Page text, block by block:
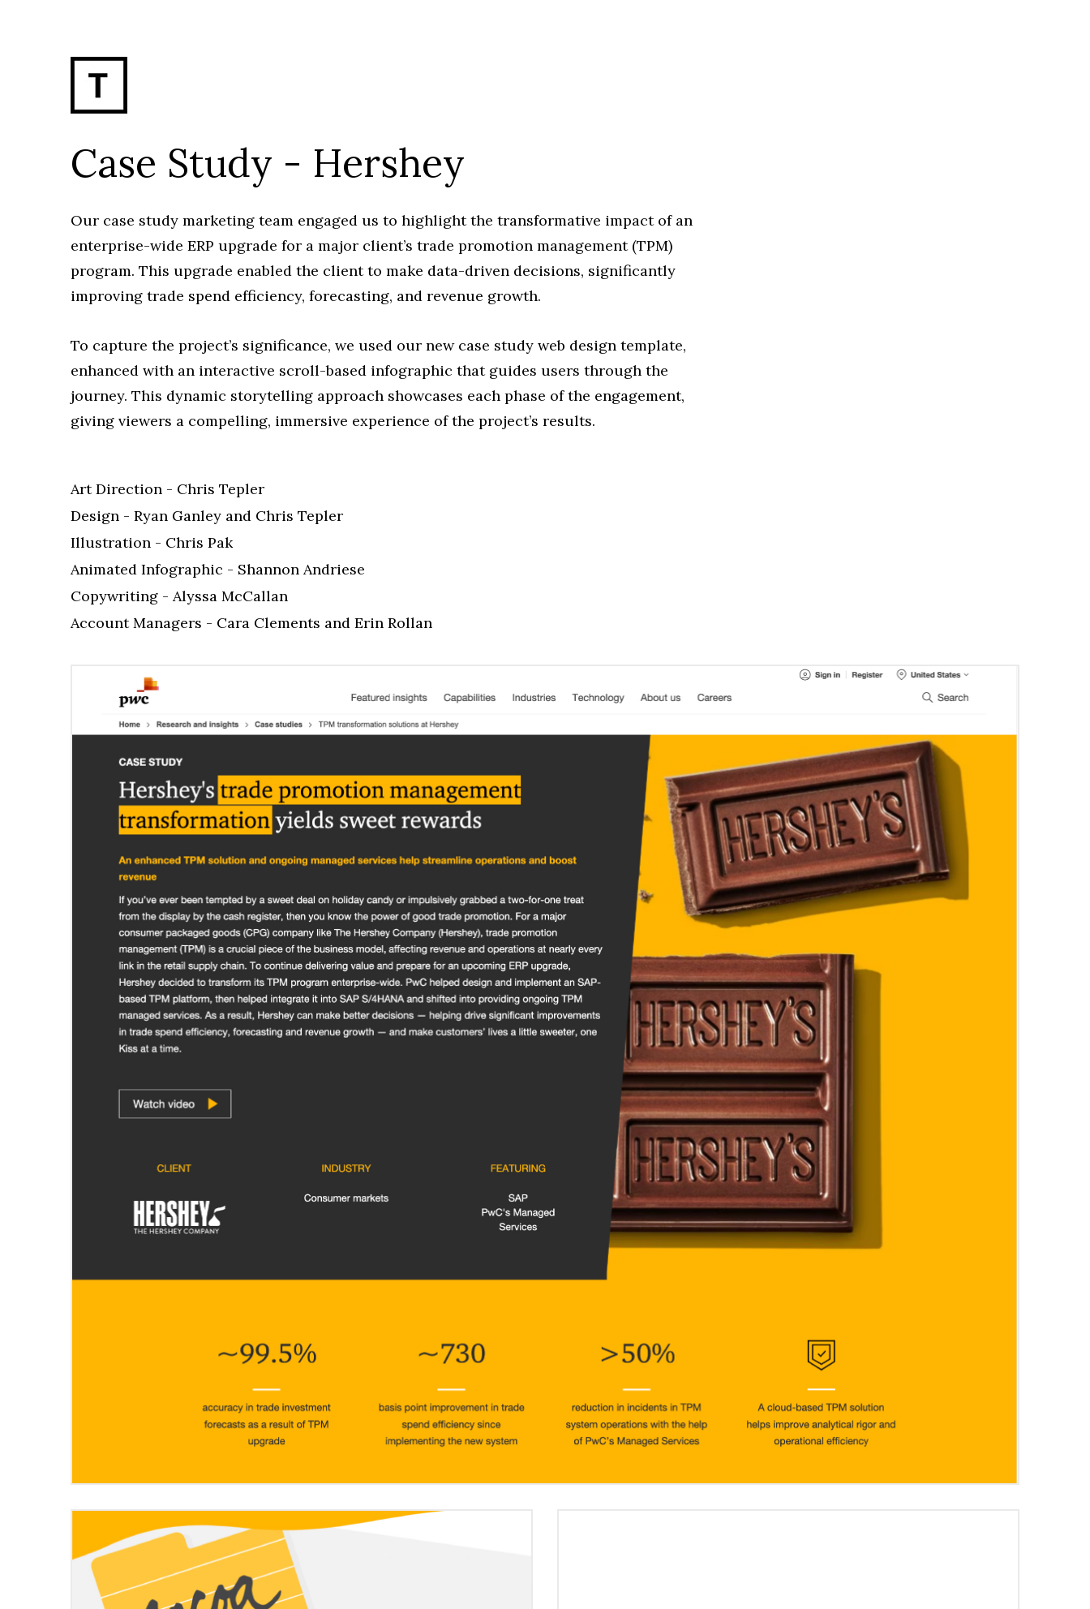
Case Study - Hershey
Our case study marketing team engaged us to highlight the transformative impact of an
enterprise-wide ERP upgrade for a major client’s trade promotion management (TPM)
program. This upgrade enabled the client to make data-driven decisions, significantly
improving trade spend efficiency, forecasting, and revenue growth.
To capture the project’s significance, we used our new case study web design template,
enhanced with an interactive scroll-based infographic that guides users through the
journey. This dynamic storytelling approach showcases each phase of the engagement,
giving viewers a compelling, immersive experience of the project’s results.
Art Direction - Chris Tepler
Design - Ryan Ganley and Chris Tepler
Illustration - Chris Pak
Animated Infographic - Shannon Andriese
Copywriting - Alyssa McCallan
Account Managers - Cara Clements and Erin Rollan